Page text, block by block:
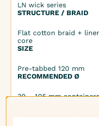
LN wick series
STRUCTURE / BRAID
Flat cotton braid +
core
SIZE
Pre-tabbed 120 mm
RECOMMENDED Ø
30 – 105 mm